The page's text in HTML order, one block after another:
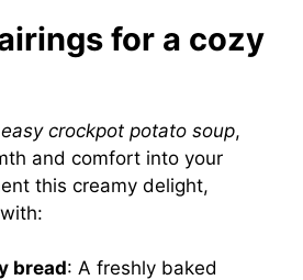
for a cozy
easy crockpot potato soup,
and comfort into your
this creamy delight,
bread: A freshly baked